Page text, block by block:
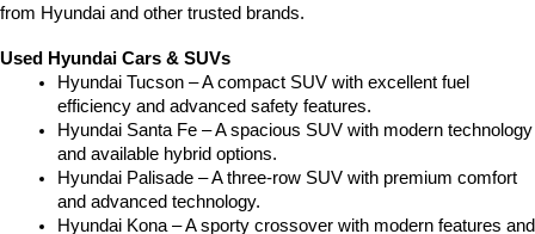
from Hyundai and other trusted brands.
Used Hyundai Cars & SUVs
Hyundai Tucson – A compact SUV with excellent fuel
efficiency and advanced safety features.
Hyundai Santa Fe – A spacious SUV with modern technology
and available hybrid options.
Hyundai Palisade – A three-row SUV with premium comfort
and advanced technology.
Hyundai Kona – A sporty crossover with modern features and